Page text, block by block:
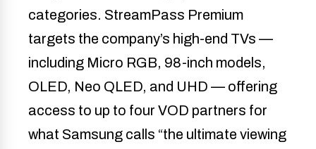
categories. StreamPass Premium
targets the company’s high-end TVs —
including Micro RGB, 98-inch models,
OLED, Neo QLED, and UHD — offering
access to up to four VOD partners for
what Samsung calls “the ultimate viewing